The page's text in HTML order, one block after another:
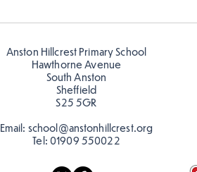
Anston Hillcrest Primary School
Hawthorne Avenue
South Anston
Sheffield
S25 5GR
Email: school@anstonhillcrest.org
Tel: 01909 550022